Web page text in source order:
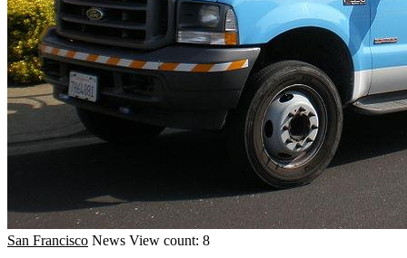
San Francisco News View count: 8